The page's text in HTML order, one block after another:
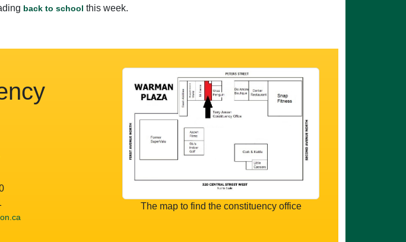
back to school this week.
The map to find the constituency office